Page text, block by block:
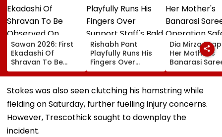
Sawan 2026: First
Ekadashi Of
Shravan To Be
Observed On
August 8; Know
Kamika Ekadashi's
Significance And
More
Rishabh Pant
Playfully Runs His
Fingers Over
Support Staff's
Bald Head During
IND vs SLC XI
Warm-Up Match,
Video Goes Viral
Dia Mirza
Her Mother's
Banarasi
Operation
Sagar Delhi
Honours
Handloom
Stokes was also seen clutching his hamstring while
fielding on Saturday, further fuelling injury concerns.
However, Trescothick sought to downplay the
incident.